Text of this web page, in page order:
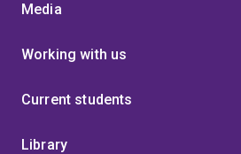
Media
Working with us
Current students
Library